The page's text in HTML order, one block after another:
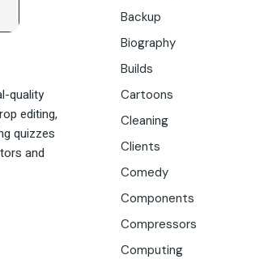
quality
editing,
quizzes
and
Backup
Biography
Builds
Cartoons
Cleaning
Clients
Comedy
Components
Compressors
Computing